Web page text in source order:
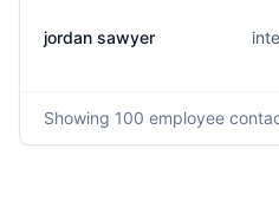
jordan sawyer
Showing 100 employee